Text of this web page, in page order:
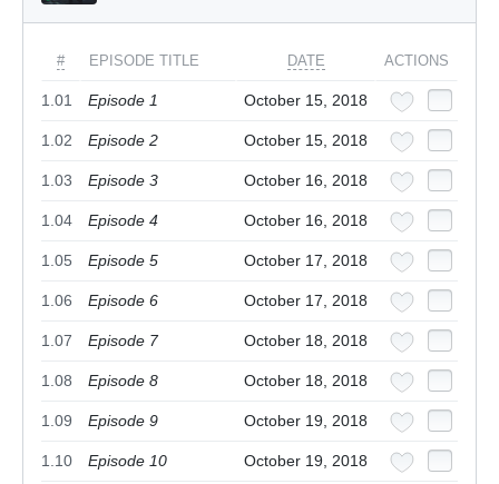
# EPISODE TITLE DATE ACTIONS
1.01 Episode 1 October 15, 2018
1.02 Episode 2 October 15, 2018
1.03 Episode 3 October 16, 2018
1.04 Episode 4 October 16, 2018
1.05 Episode 5 October 17, 2018
1.06 Episode 6 October 17, 2018
1.07 Episode 7 October 18, 2018
1.08 Episode 8 October 18, 2018
1.09 Episode 9 October 19, 2018
1.10 Episode 10 October 19, 2018